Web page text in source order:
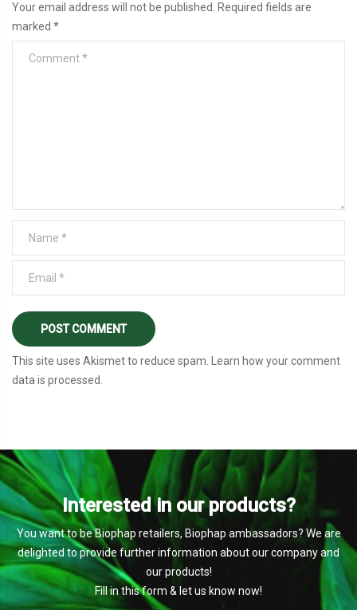
Your email address will not be published.
Required fields are
marked *
This site uses Akismet to reduce spam.
Learn how your comment
data is processed
Interested in our products?
You want to be Biophap retailers, Biophap ambassadors? We are
delighted to provide further information about our company and
our products!
Fill in this form & let us know now!